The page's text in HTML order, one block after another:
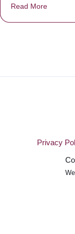
Read More
Privacy